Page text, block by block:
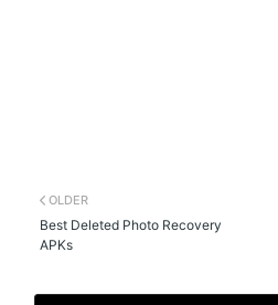
OLDER
Best Deleted Photo Recovery
APKs